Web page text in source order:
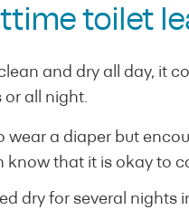
toilet
and dry all day, it
or all night.
wear a diaper but
know that it is okay to
dry for several nights